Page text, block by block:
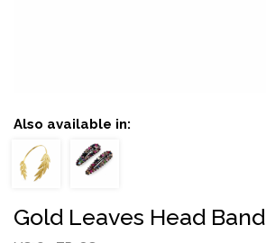
Also available in:
Gold Leaves Head Band